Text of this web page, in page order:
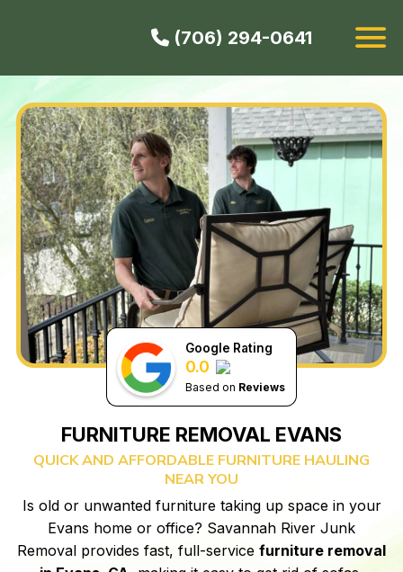
(706) 294-0641
FURNITURE REMOVAL EVANS
QUICK AND AFFORDABLE FURNITURE HAULING
NEAR YOU
Is old or unwanted furniture taking up space in your
Evans home or office? Savannah River Junk
Removal provides fast, full-servicefurniture removal
Google Rating
0.0
Based on Reviews
SERVICES
SERVICE AREAS
CONTACT
BOOK NOW